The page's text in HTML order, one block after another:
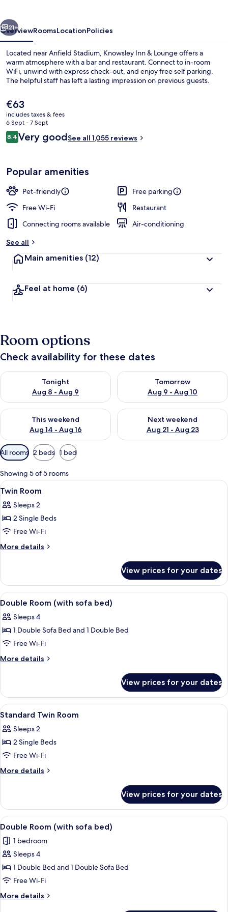
Buffet
Next
21+
OverviewRoomsLocationPolicies
Located near Anfield Stadium, Knowsley Inn & Lounge offers a
warm atmosphere with a bar and restaurant. Connect to in-room
WiFi, unwind with express check-out, and enjoy free self parking.
The helpful staff has left a lasting impression on previous guests.
The
current
price
is
€63
€63
includes taxes & fees
6 Sept - 7 Sept
Reviews
8.48.4 out of 10
Very goodSee all 1,055 reviews
Popular amenities
Pet-friendly
Free parking
Free Wi-Fi
Restaurant
Connecting rooms available
Air-conditioning
See all
Main amenities (12)
Feel at home (6)
Room options
Check availability for these dates
Tonight
Aug 8 - Aug 9
Check availability for tonight Aug 8 - Aug 9
Tomorrow
Aug 9 - Aug 10
Check availability for
This weekend
Aug 14 - Aug 16
Check availability for this weekend Aug 14 - Aug 16
Next weekend
Aug 21 - Aug 23
Check availability for next
Available
filters
for
rooms
All rooms 2 beds 1 bed
Showing 5 of 5 rooms
View
all
photos
for
Twin
Room
A hotel room with two beds, a
4
Twin Room
Sleeps 2
2 Single Beds
Free Wi-Fi
More details
More
Room
View prices for your dates
View
all
photos
for
Double
Room
bed)
A hotel room with a bed, a sofa, a
6
Double Room (with sofa bed)
Sleeps 4
1 Double Sofa Bed and 1 Double Bed
Free Wi-Fi
More details
More
Room
(with
sofa
View prices for your dates
View
all
photos
for
Standard
Twin
A hotel room with two beds, a
4
Standard Twin Room
Sleeps 2
2 Single Beds
Free Wi-Fi
More details
More
Twin
Room
View prices for your dates
View
all
photos
for
Double
Room
(with
sofa
A hotel room with a bed, a desk, a
5
Double Room (with sofa bed)
1 bedroom
Sleeps 4
1 Double Bed and 1 Double Sofa Bed
Free Wi-Fi
More details
More